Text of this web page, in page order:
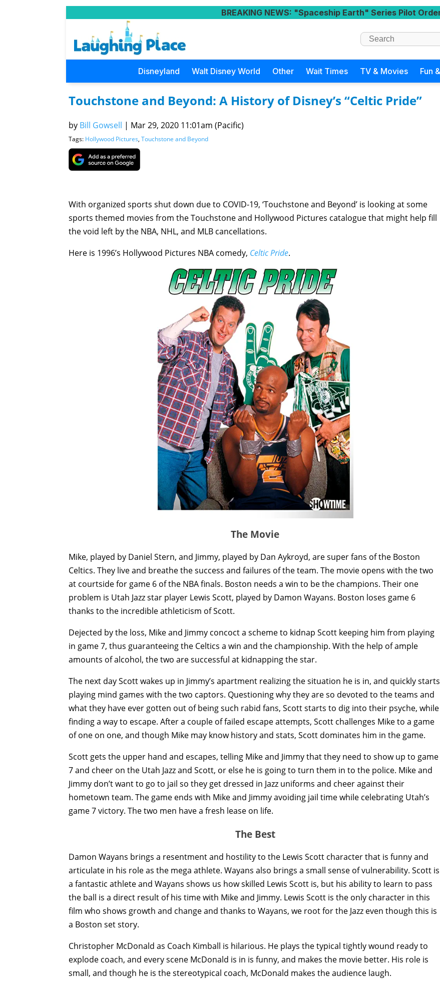
BREAKING NEWS: "Spaceship Earth" Series Pilot
Disneyland Walt Disney World Other Wait Times TV & Movies Fun
Touchstone and Beyond: A History of Disney’s “Celtic Pride”
by Bill Gowsell | Mar 29, 2020 11:01am (Pacific)
Tags: Hollywood Pictures, Touchstone and Beyond
With organized sports shut down due to COVID-19, ‘Touchstone and Beyond’ is looking at some
sports themed movies from the Touchstone and Hollywood Pictures catalogue that might help fill
the void left by the NBA, NHL, and MLB cancellations.
Here is 1996’s Hollywood Pictures NBA comedy, Celtic Pride.
The Movie
Mike, played by Daniel Stern, and Jimmy, played by Dan Aykroyd, are super fans of the Boston
Celtics. They live and breathe the success and failures of the team. The movie opens with the two
at courtside for game 6 of the NBA finals. Boston needs a win to be the champions. Their one
problem is Utah Jazz star player Lewis Scott, played by Damon Wayans. Boston loses game 6
thanks to the incredible athleticism of Scott.
Dejected by the loss, Mike and Jimmy concoct a scheme to kidnap Scott keeping him from playing
in game 7, thus guaranteeing the Celtics a win and the championship. With the help of ample
amounts of alcohol, the two are successful at kidnapping the star.
The next day Scott wakes up in Jimmy’s apartment realizing the situation he is in, and quickly starts
playing mind games with the two captors. Questioning why they are so devoted to the teams and
what they have ever gotten out of being such rabid fans, Scott starts to dig into their psyche, while
finding a way to escape. After a couple of failed escape attempts, Scott challenges Mike to a game
of one on one, and though Mike may know history and stats, Scott dominates him in the game.
Scott gets the upper hand and escapes, telling Mike and Jimmy that they need to show up to game
7 and cheer on the Utah Jazz and Scott, or else he is going to turn them in to the police. Mike and
Jimmy don’t want to go to jail so they get dressed in Jazz uniforms and cheer against their
hometown team. The game ends with Mike and Jimmy avoiding jail time while celebrating Utah’s
game 7 victory. The two men have a fresh lease on life.
The Best
Damon Wayans brings a resentment and hostility to the Lewis Scott character that is funny and
articulate in his role as the mega athlete. Wayans also brings a small sense of vulnerability. Scott is
a fantastic athlete and Wayans shows us how skilled Lewis Scott is, but his ability to learn to pass
the ball is a direct result of his time with Mike and Jimmy. Lewis Scott is the only character in this
film who shows growth and change and thanks to Wayans, we root for the Jazz even though this is
a Boston set story.
Christopher McDonald as Coach Kimball is hilarious. He plays the typical tightly wound ready to
explode coach, and every scene McDonald is in is funny, and makes the movie better. His role is
small, and though he is the stereotypical coach, McDonald makes the audience laugh.